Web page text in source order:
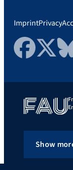
ImprintPrivacy
FacebookTwitter
Show